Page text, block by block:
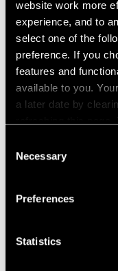
website work more
experience, and to
select one of the
preference. If you
features and
available to you.
a later date by
Selection
Necessary
Preferences
Statistics
Dancing